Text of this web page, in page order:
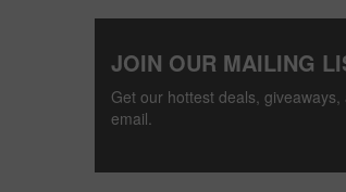
JOIN OUR MAILING
Get our hottest deals,
email.